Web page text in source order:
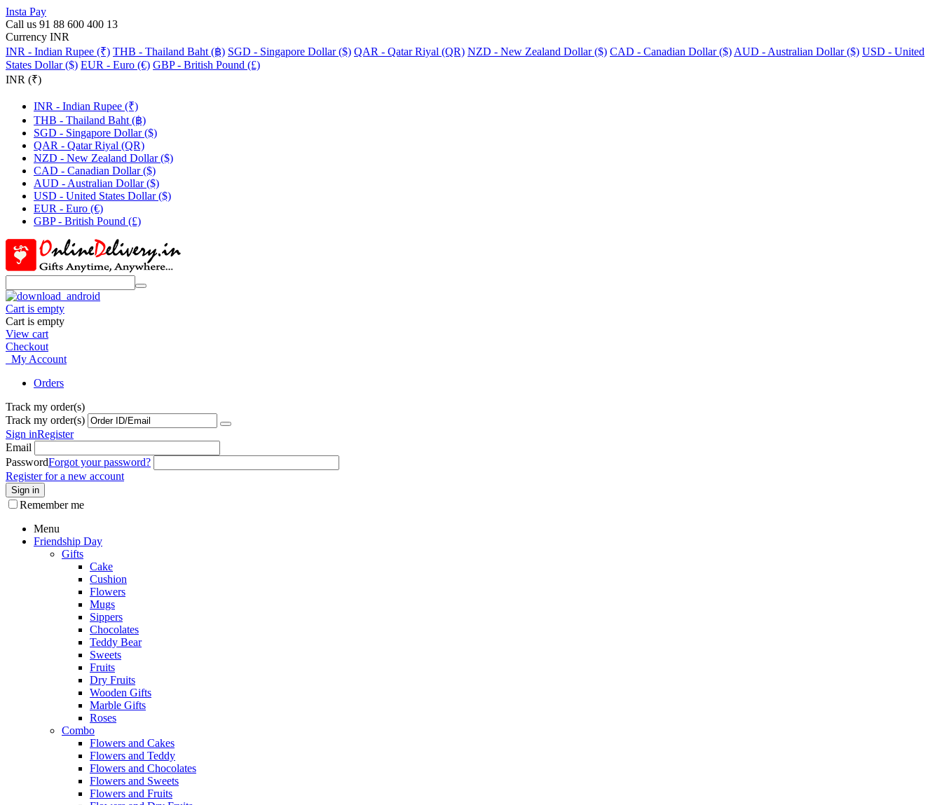
Insta Pay
Call us 91 88 600 400 13
Currency INR
INR - Indian Rupee (₹) THB - Thailand Baht (฿) SGD - Singapore Dollar ($) QAR - Qatar Riyal (QR) NZD - New Zealand Dollar ($) CAD - Canadian Dollar ($) AUD - Australian Dollar ($) USD - United
States Dollar ($) EUR - Euro (€) GBP - British Pound (£)
INR (₹)
INR - Indian Rupee (₹)
THB - Thailand Baht (฿)
SGD - Singapore Dollar ($)
QAR - Qatar Riyal (QR)
NZD - New Zealand Dollar ($)
CAD - Canadian Dollar ($)
AUD - Australian Dollar ($)
USD - United States Dollar ($)
EUR - Euro (€)
GBP - British Pound (£)
Cart is empty
Cart is empty
View cart
Checkout
My Account
Orders
Track my order(s)
Track my order(s)
Sign inRegister
Email
PasswordForgot your password?
Register for a new account
Sign in
Remember me
Menu
Friendship Day
Gifts
Cake
Cushion
Flowers
Mugs
Sippers
Chocolates
Teddy Bear
Sweets
Fruits
Dry Fruits
Wooden Gifts
Marble Gifts
Roses
Combo
Flowers and Cakes
Flowers and Teddy
Flowers and Chocolates
Flowers and Sweets
Flowers and Fruits